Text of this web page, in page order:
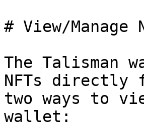
# View/Manage
The Talisman
NFTs directly
two ways to
wallet: